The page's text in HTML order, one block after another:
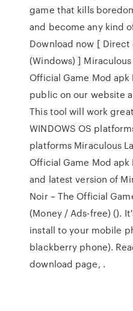
game that kills
and become any kind
Download now [
(Windows) ]
Official Game Mod
public on our website
This tool will work
WINDOWS OS
platforms Miraculous
Official Game Mod
and latest version of
Noir – The Official
(Money / Ads-free) ().
install to your mobile
blackberry phone).
download page, .